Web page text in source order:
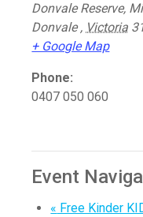
Donvale Reserve,
Donvale, Victoria
+ Google Map
Phone:
0407 050 060
Event
« Free Kinder